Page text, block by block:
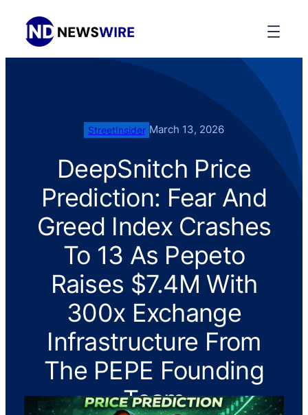
StreetInsider March 13, 2026
DeepSnitch Price
Prediction: Fear And
Greed Index Crashes
To 13 As Pepeto
Raises $7.4M With
300x Exchange
Infrastructure From
The PEPE Founding
Team